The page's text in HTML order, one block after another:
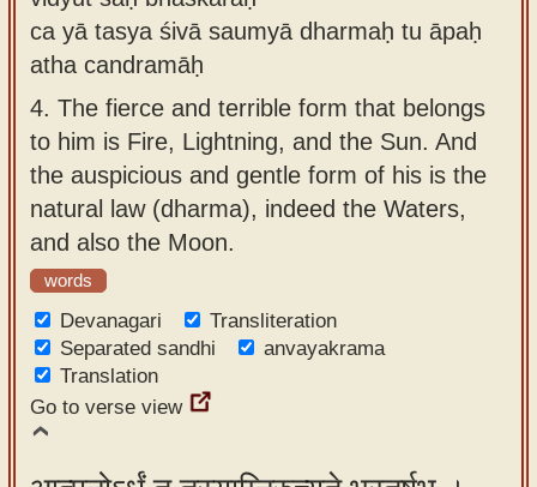
ca yā tasya śivā saumyā dharmaḥ tu āpaḥ
atha candramāḥ
4. The fierce and terrible form that belongs
to him is Fire, Lightning, and the Sun. And
the auspicious and gentle form of his is the
natural law (dharma), indeed the Waters,
and also the Moon.
words
Devanagari
Transliteration
Separated sandhi
anvayakrama
Translation
Go to verse view